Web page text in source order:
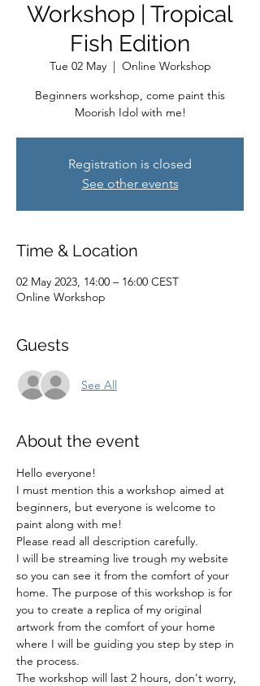
Workshop | Tropical
Fish Edition
Tue 02 May
  |
Online Workshop
Beginners workshop, come paint this
Moorish Idol with me!
Registration is closed
See other events
Time & Location
02 May 2023, 14:00 – 16:00 CEST
Online Workshop
Guests
See All
About the event
Hello everyone!
I must mention this a workshop aimed at
beginners, but everyone is welcome to
paint along with me!
Please read all description carefully.
I will be streaming live trough my website
so you can see it from the comfort of your
home. The purpose of this workshop is for
you to create a replica of my original
artwork from the comfort of your home
where I will be guiding you step by step in
the process.
The workshop will last 2 hours, don't worry,